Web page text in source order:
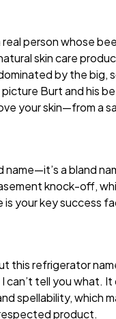
real person whose
skin care
by the big,
picture Burt and his
your skin—from a
name—it’s a bland
knock-off,
is your key success
this refrigerator
can’t tell you what.
spellability, which
product.